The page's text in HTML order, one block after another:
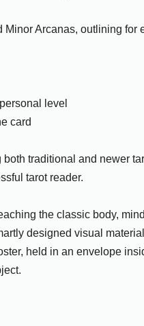
Arcanas, outlining for
level
card
traditional and newer
tarot reader.
the classic body,
designed visual
held in an envelope